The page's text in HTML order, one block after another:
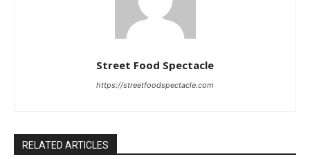
Street Food Spectacle
https://streetfoodspectacle.com
RELATED ARTICLES